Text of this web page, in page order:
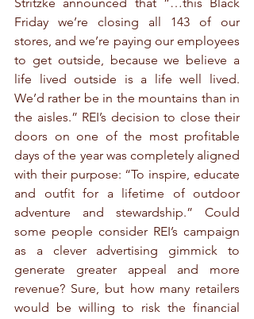
Stritzke announced that “…this Black
Friday we’re closing all 143 of our
stores, and we’re paying our employees
to get outside, because we believe a
life lived outside is a life well lived.
We’d rather be in the mountains than in
the aisles.” REI’s decision to close their
doors on one of the most profitable
days of the year was completely aligned
with their purpose: “To inspire, educate
and outfit for a lifetime of outdoor
adventure and stewardship.” Could
some people consider REI’s campaign
as a clever advertising gimmick to
generate greater appeal and more
revenue? Sure, but how many retailers
would be willing to risk the financial